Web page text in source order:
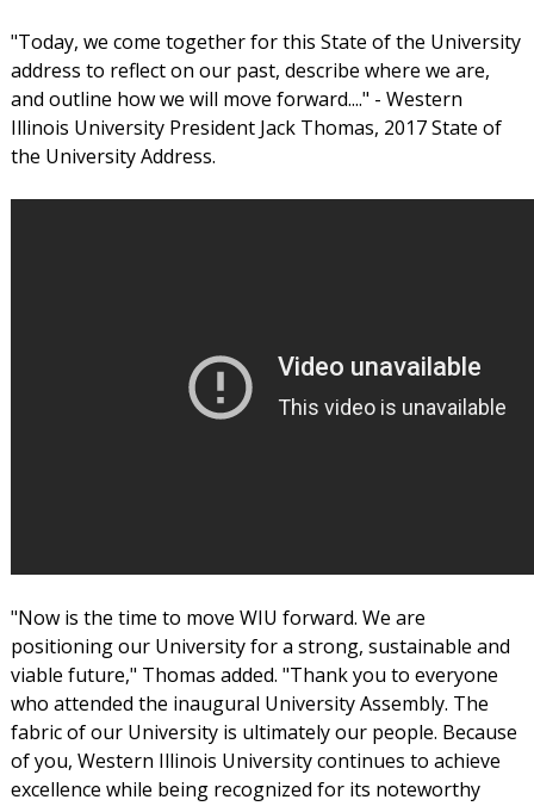
"Today, we come together for this State of the University
address to reflect on our past, describe where we are,
and outline how we will move forward...." - Western
Illinois University President Jack Thomas, 2017 State of
the University Address.
"Now is the time to move WIU forward. We are
positioning our University for a strong, sustainable and
viable future," Thomas added. "Thank you to everyone
who attended the inaugural University Assembly. The
fabric of our University is ultimately our people. Because
of you, Western Illinois University continues to achieve
excellence while being recognized for its noteworthy